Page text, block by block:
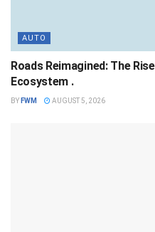
AUTO
Roads Reimagined: The
Ecosystem .
BY FWM AUGUST 5, 2026